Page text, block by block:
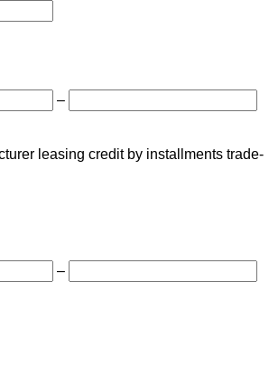
–
leasing credit by installments trade-
–